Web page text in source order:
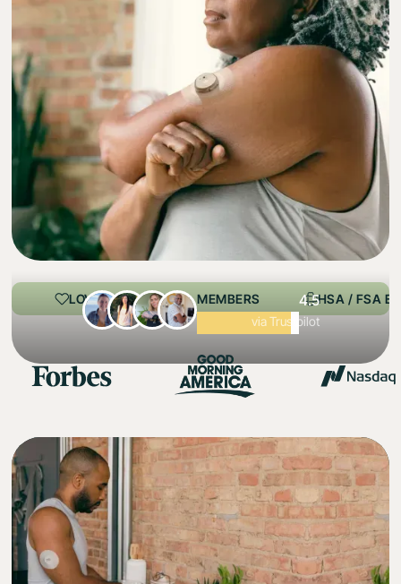
4.5
via Trustpilot
LOVED BY 100,000+ MEMBERS HSA / FSA